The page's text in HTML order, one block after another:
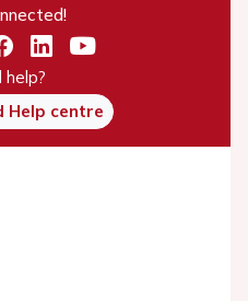
help?
Help centre